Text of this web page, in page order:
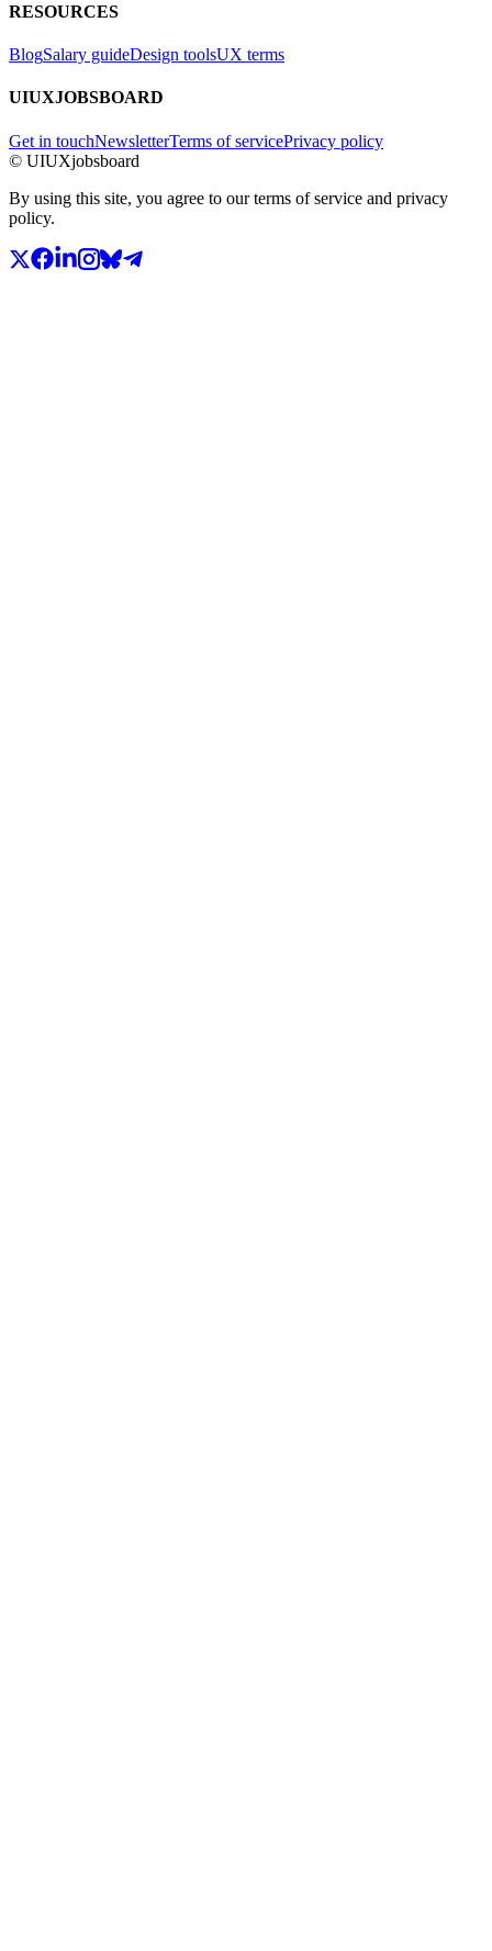
RESOURCES
BlogSalary guideDesign toolsUX terms
UIUXJOBSBOARD
Get in touchNewsletterTerms of servicePrivacy policy
© UIUXjobsboard
By using this site, you agree to our terms of service and privacy
policy.